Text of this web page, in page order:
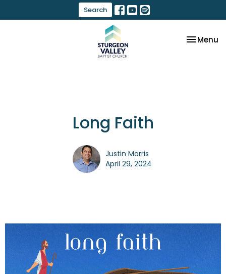
Search
Toggle
Menu
Long Faith
Justin Morris
April 29, 2024